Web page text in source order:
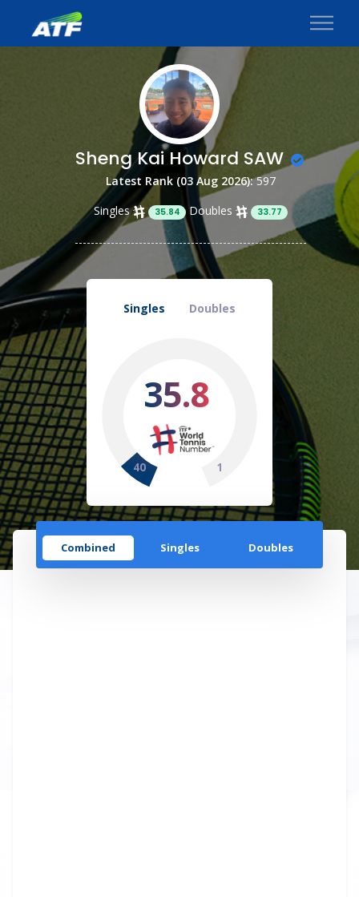
Sheng Kai Howard SAW
Latest Rank (03 Aug 2026):597
Singles
35.84 Doubles 33.77
Singles Doubles
35.8
40 1
Combined Singles Doubles